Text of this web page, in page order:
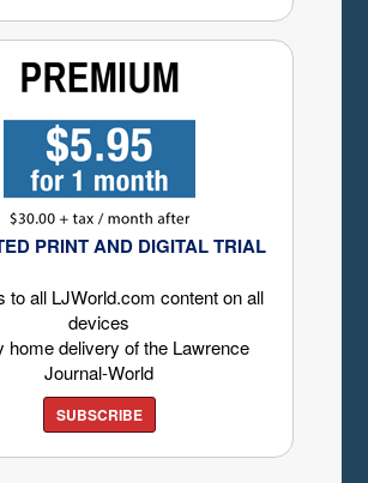
PRINT AND DIGITAL TRIAL
to all LJWorld.com content on all
devices
home delivery of the Lawrence
Journal-World
SUBSCRIBE